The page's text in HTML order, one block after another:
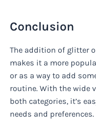
Conclusion
The addition of glitter
makes it a more
or as a way to add
routine. With the wide
both categories, it’s
needs and preferences.